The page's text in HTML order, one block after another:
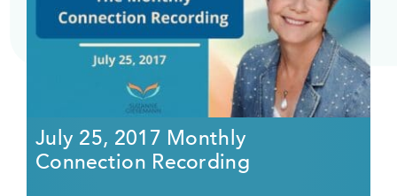
July 25, 2017 Monthly
Connection Recording